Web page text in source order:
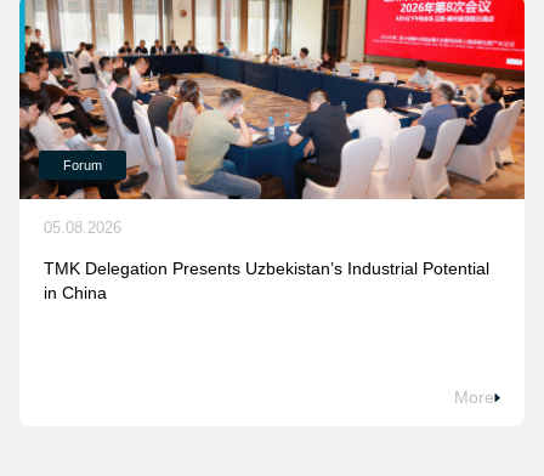
Forum
05.08.2026
TMK Delegation Presents Uzbekistan’s Industrial Potential
in China
More